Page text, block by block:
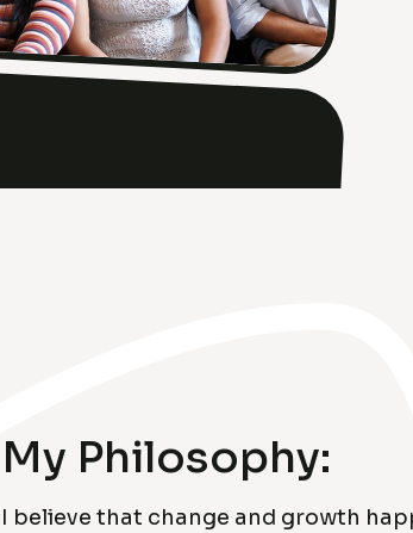
My Philosophy:
I believe that change and growth